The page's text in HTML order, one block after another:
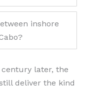
inshore
century later, the
deliver the kind